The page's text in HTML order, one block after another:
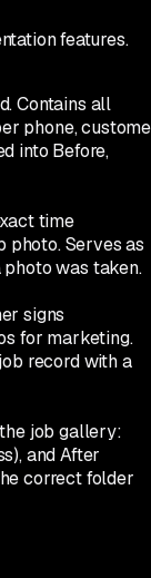
features.
Contains all
phone,
into Before,
time
photo. Serves as
was taken.
signs
for marketing.
record with a
job gallery:
and After
correct folder